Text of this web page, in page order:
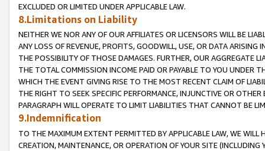
EXCLUDED OR LIMITED UNDER APPLICABLE LAW.
8.Limitations on Liability
NEITHER WE NOR ANY OF OUR AFFILIATES OR LICENSORS WILL BE
ANY LOSS OF REVENUE, PROFITS, GOODWILL, USE, OR DATA ARISING
THE POSSIBILITY OF THOSE DAMAGES. FURTHER, OUR AGGREGATE
THE TOTAL COMMISSION INCOME PAID OR PAYABLE TO YOU UNDER
WHICH THE EVENT GIVING RISE TO THE MOST RECENT CLAIM OF
THE RIGHT TO SEEK SPECIFIC PERFORMANCE, INJUNCTIVE OR
PARAGRAPH WILL OPERATE TO LIMIT LIABILITIES THAT CANNOT BE
9.Indemnification
TO THE MAXIMUM EXTENT PERMITTED BY APPLICABLE LAW, WE WILL
CREATION, MAINTENANCE, OR OPERATION OF YOUR SITE (INCLUDING